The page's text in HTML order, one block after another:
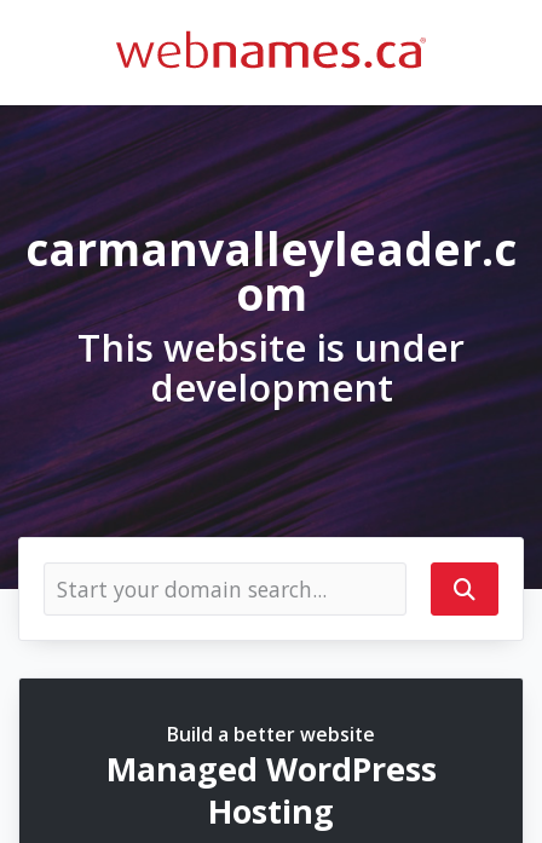
carmanvalleyleader.c
om
This website is under
development
Build a better website
Managed WordPress
Hosting